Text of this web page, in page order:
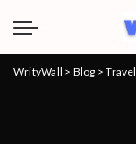
WrityWall > Blog >Travel